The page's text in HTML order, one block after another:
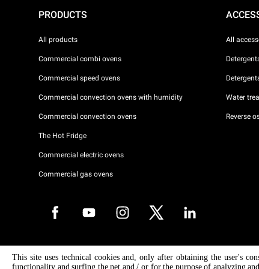
PRODUCTS
All products
Commercial combi ovens
Commercial speed ovens
Commercial convection ovens with humidity
Commercial convection ovens
The Hot Fridge
Commercial electric ovens
Commercial gas ovens
All
Water
Reverse
Copyright 2026 UNOX S.p.A. All rights reserved. Reg. Imp. Padova n °
04230750285 - REA Padova 372835 - Cap. Soc. 5.000.000 € iv -
This site uses technical cookies and, only after obtaining the user's
functionality and surfing the net and / or for the purpose of analyzing